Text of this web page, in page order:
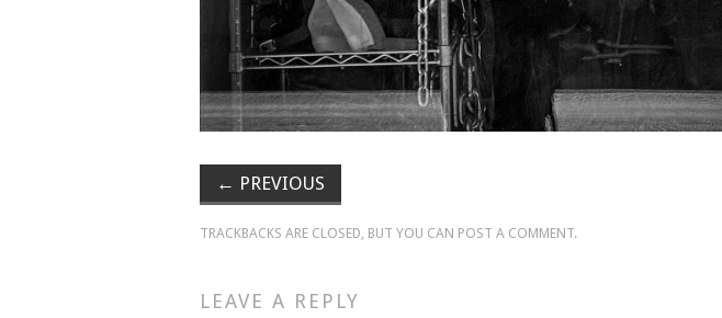
← PREVIOUS
TRACKBACKS ARE CLOSED, BUT YOU CAN POST A COMMENT.
LEAVE A REPLY